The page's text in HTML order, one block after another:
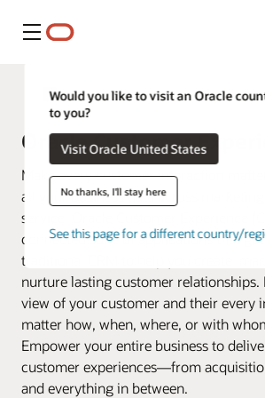
Menu
Would you like to visit an Oracle
to you?
Visit Oracle United States
No thanks, I'll stay here
See this page for a different country/
Fusion Applications
Oracle Customer
Make every customer interaction
all your business data across marketing,
service. Oracle Customer Experience
connected suite of applications that
traditional CRM to help you create,
nurture lasting customer relationships.
view of your customer and their
matter how, when, where, or with
Empower your entire business to
customer experiences—from
and everything in between.